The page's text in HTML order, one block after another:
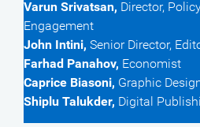
Varun Srivatsan, Director,
Engagement
John Intini, Senior Director,
Farhad Panahov, Economist
Caprice Biasoni, Graphic
Shiplu Talukder, Digital